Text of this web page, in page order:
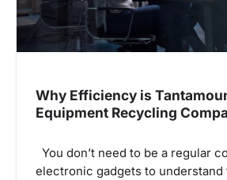
Why Efficiency is
Equipment Recycling
You don’t need to be a regular
electronic gadgets to